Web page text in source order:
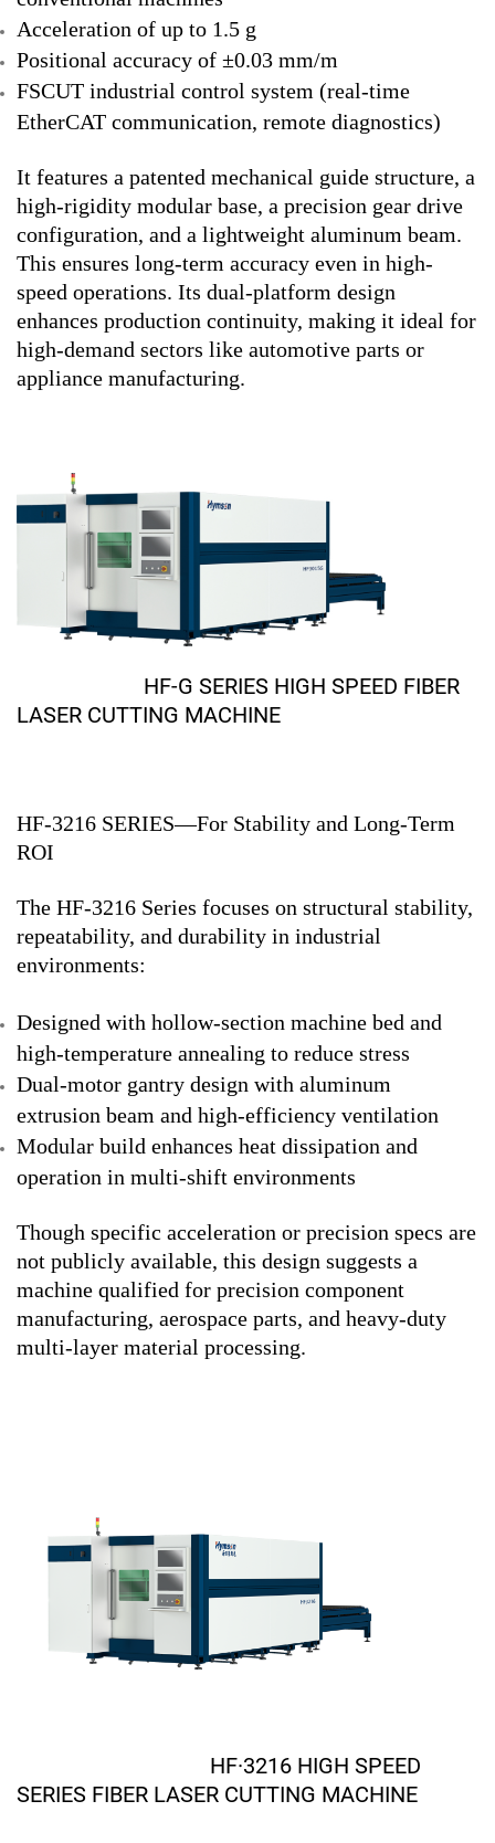
Acceleration of up to 1.5 g
Positional accuracy of ±0.03 mm/m
FSCUT industrial control system (real-time
EtherCAT communication, remote diagnostics)
It features a patented mechanical guide structure, a
high-rigidity modular base, a precision gear drive
configuration, and a lightweight aluminum beam.
This ensures long-term accuracy even in high-
speed operations. Its dual-platform design
enhances production continuity, making it ideal for
high-demand sectors like automotive parts or
appliance manufacturing.
HF-G SERIES HIGH SPEED FIBER
LASER CUTTING MACHINE
HF-3216 SERIES—For Stability and Long-Term
ROI
The HF-3216 Series focuses on structural stability,
repeatability, and durability in industrial
environments:
Designed with hollow-section machine bed and
high-temperature annealing to reduce stress
Dual-motor gantry design with aluminum
extrusion beam and high-efficiency ventilation
Modular build enhances heat dissipation and
operation in multi-shift environments
Though specific acceleration or precision specs are
not publicly available, this design suggests a
machine qualified for precision component
manufacturing, aerospace parts, and heavy-duty
multi-layer material processing.
HF·3216 HIGH SPEED
SERIES FIBER LASER CUTTING MACHINE